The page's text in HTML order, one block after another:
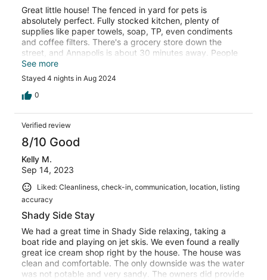
Great little house! The fenced in yard for pets is
absolutely perfect. Fully stocked kitchen, plenty of
supplies like paper towels, soap, TP, even condiments
and coffee filters. There's a grocery store down the
street, and Annapolis is about 30 minutes away. People
may have issues with the water, but the owners provide a
fancy bubbler so you're more than covered.
Neighborhood seems nice and access to the bay is a
short stroll down the street. We had a great visit. Thanks
See more
Stayed 4 nights in Aug 2024
0
Verified review
8/10 Good
Kelly M.
Sep 14, 2023
Liked: Cleanliness, check-in, communication, location, listing
accuracy
Shady Side Stay
We had a great time in Shady Side relaxing, taking a
boat ride and playing on jet skis. We even found a really
great ice cream shop right by the house. The house was
clean and comfortable. The only downside was the water
was not potable and very sandy. The owners did provide